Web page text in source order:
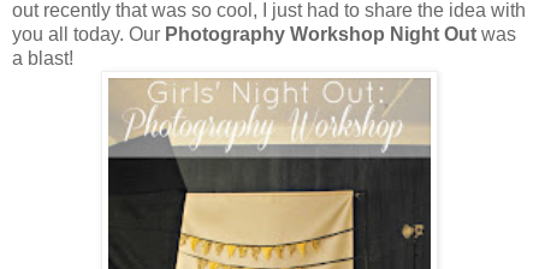
out recently that was so cool, I just had to share the idea with
you all today. Our Photography Workshop Night Out was
a blast!